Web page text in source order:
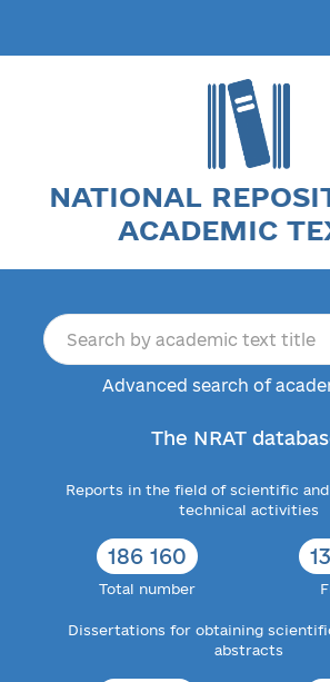
NATIONAL
ACADEMIC
Advanced search of
The NRAT
Reports in the field of scientific
technical activities
186 160
Total number
Dissertations for obtaining
abstracts